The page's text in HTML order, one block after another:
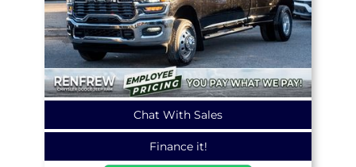
Chat With Sales
Finance it!